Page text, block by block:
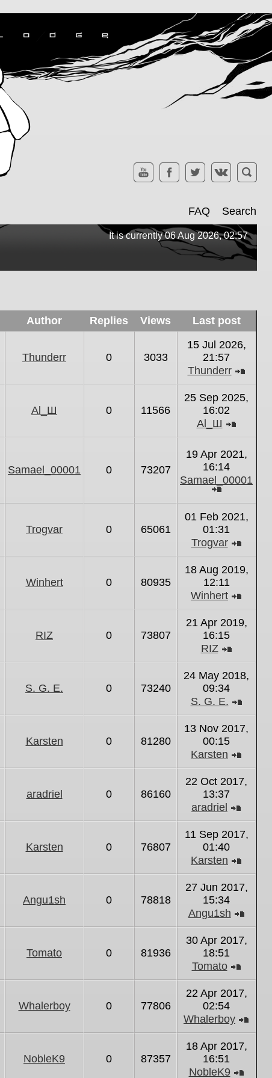
FAQ Search
It is currently 06 Aug 2026, 02:57
Author Replies Views Last post
Thunderr 0 3033
15 Jul 2026,
21:57
Thunderr
latest
Al_Ш 0 11566
25 Sep 2025,
16:02
Al_Ш
latest
Samael_00001 0 73207
19 Apr 2021,
16:14
Samael_00001
the
latest
post
Trogvar 0 65061
01 Feb 2021,
01:31
Trogvar
the
latest
Winhert 0 80935
18 Aug 2019,
12:11
Winhert
the
latest
RIZ 0 73807
21 Apr 2019,
16:15
RIZ
the
latest
S. G. E. 0 73240
24 May 2018,
09:34
S. G. E.
the
latest
Karsten 0 81280
13 Nov 2017,
00:15
Karsten
the
latest
aradriel 0 86160
22 Oct 2017,
13:37
aradriel
the
latest
Karsten 0 76807
11 Sep 2017,
01:40
Karsten
the
latest
Angu1sh 0 78818
27 Jun 2017,
15:34
Angu1sh
latest
Tomato 0 81936
30 Apr 2017,
18:51
Tomato
the
latest
Whalerboy 0 77806
22 Apr 2017,
02:54
Whalerboy
NobleK9 0 87357
18 Apr 2017,
16:51
NobleK9